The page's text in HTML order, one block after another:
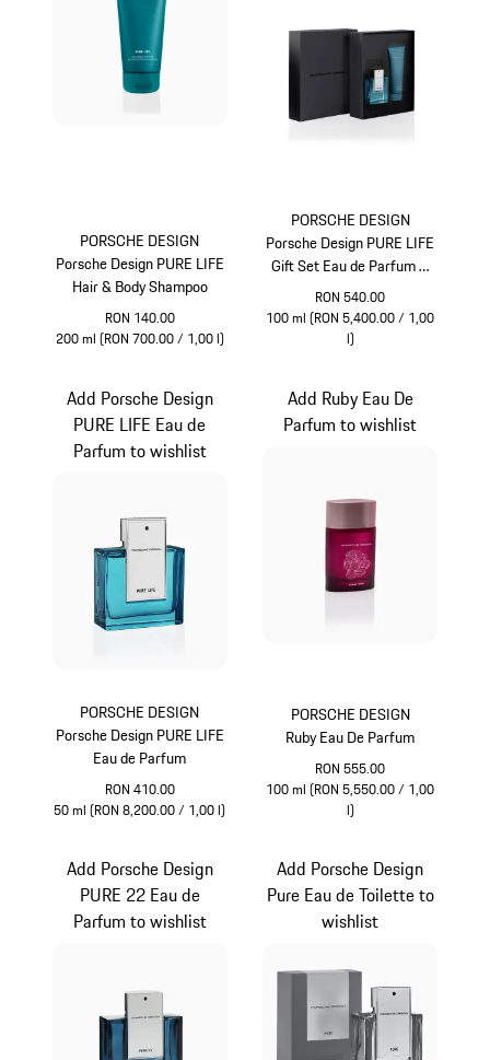
PORSCHE DESIGN
Porsche Design PURE LIFE
Hair & Body Shampoo
RON 140.00
200 ml (RON 700.00 / 1,00 l)
PORSCHE DESIGN
Porsche Design PURE LIFE
Gift Set Eau de Parfum &
Hair & Body Shampoo
RON 540.00
100 ml (RON 5,400.00 / 1,00
l)
PORSCHE DESIGN
Porsche Design PURE LIFE
Eau de Parfum
RON 410.00
50 ml (RON 8,200.00 / 1,00 l)
Add Porsche Design
PURE LIFE Eau de
Parfum to wishlist
PORSCHE DESIGN
Ruby Eau De Parfum
RON 555.00
100 ml (RON 5,550.00 / 1,00
l)
Add Ruby Eau De
Parfum to wishlist
Add Porsche Design
PURE 22 Eau de
Parfum to wishlist
Add Porsche Design
Pure Eau de Toilette to
wishlist